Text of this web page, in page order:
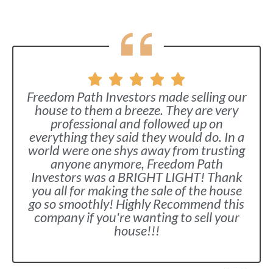
Freedom Path Investors made selling our
house to them a breeze. They are very
professional and followed up on
everything they said they would do. In a
world were one shys away from trusting
anyone anymore, Freedom Path
Investors was a BRIGHT LIGHT! Thank
you all for making the sale of the house
go so smoothly! Highly Recommend this
company if you're wanting to sell your
house!!!